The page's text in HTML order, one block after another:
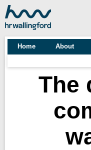
Home About
The